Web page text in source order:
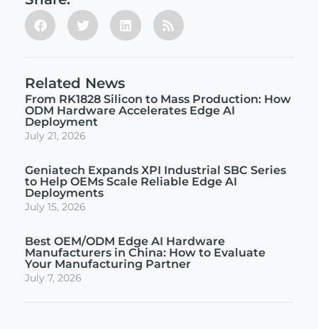
Related News
From RK1828 Silicon to Mass Production: How
ODM Hardware Accelerates Edge AI
Deployment
July 21, 2026
Geniatech Expands XPI Industrial SBC Series
to Help OEMs Scale Reliable Edge AI
Deployments
July 15, 2026
Best OEM/ODM Edge AI Hardware
Manufacturers in China: How to Evaluate
Your Manufacturing Partner
July 7, 2026